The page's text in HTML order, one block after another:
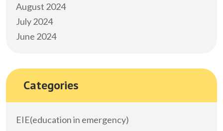
August 2024
July 2024
June 2024
Categories
EIE(education in emergency)